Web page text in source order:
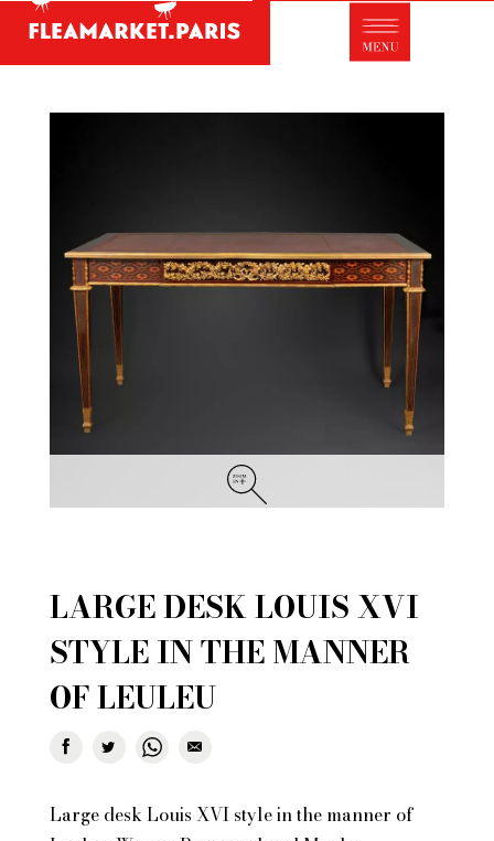
Antique dealer's dictionary: styles and
designers
Portraits of collectors
Partnerships
General Terms and Conditions of Sale
LARGE DESK LOUIS XVI
STYLE IN THE MANNER
OF LEULEU
Large desk Louis XVI style in the manner of